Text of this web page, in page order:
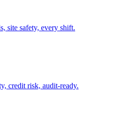
site safety, every shift.
credit risk, audit-ready.